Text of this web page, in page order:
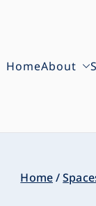
HomeAbout
Home